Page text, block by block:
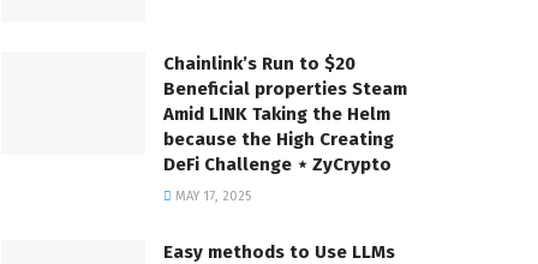
Chainlink’s Run to $20
Beneficial properties Steam
Amid LINK Taking the Helm
because the High Creating
DeFi Challenge ⋆ ZyCrypto
MAY 17, 2025
Easy methods to Use LLMs